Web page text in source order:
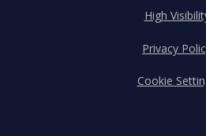
High
Privacy
Cookie